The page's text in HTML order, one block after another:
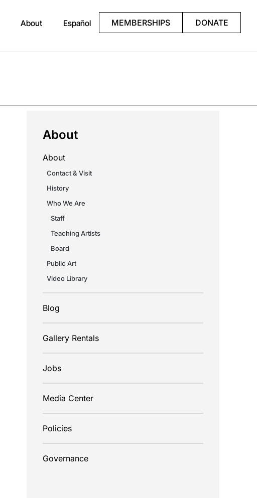
About Español MEMBERSHIPS DONATE
About
About
Contact & Visit
History
Who We Are
Staff
Teaching Artists
Board
Public Art
Video Library
Blog
Gallery Rentals
Jobs
Media Center
Policies
Governance